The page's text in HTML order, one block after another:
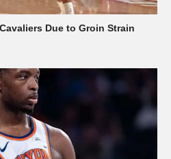
Due to Groin Strain